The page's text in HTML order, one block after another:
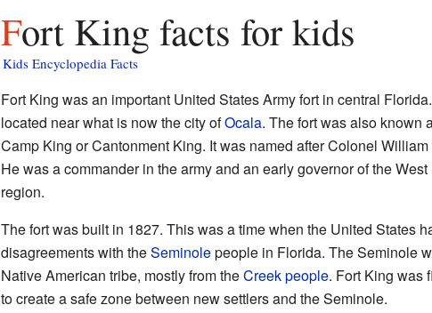
Fort King facts for kids
Kids Encyclopedia Facts
Fort King was an important United States Army fort in central
located near what is now the city ofOcala. The fort was also known
Camp King or Cantonment King. It was named after Colonel William
He was a commander in the army and an early governor of the
region.
The fort was built in 1827. This was a time when the United States
disagreements with theSeminolepeople in Florida. The Seminole
Native American tribe, mostly from theCreek people. Fort King was
to create a safe zone between new settlers and the Seminole.